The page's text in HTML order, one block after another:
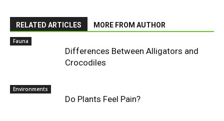
RELATED ARTICLES MORE FROM AUTHOR
Fauna
Differences Between Alligators and
Crocodiles
Environments
Do Plants Feel Pain?